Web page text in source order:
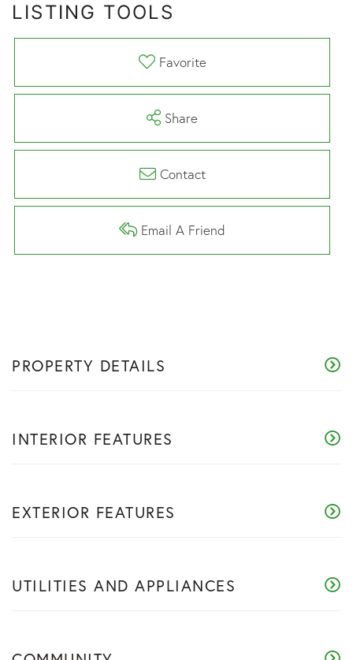
LISTING TOOLS
Favorite
Share
Contact
Email A Friend
PROPERTY DETAILS
INTERIOR FEATURES
EXTERIOR FEATURES
UTILITIES AND APPLIANCES